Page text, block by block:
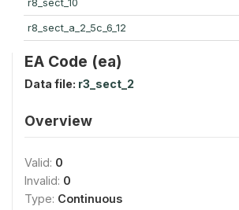
r8_sect_a_2_5c_6_12
EA Code (ea)
Data file: r3_sect_2
Overview
Valid: 0
Invalid: 0
Type: Continuous